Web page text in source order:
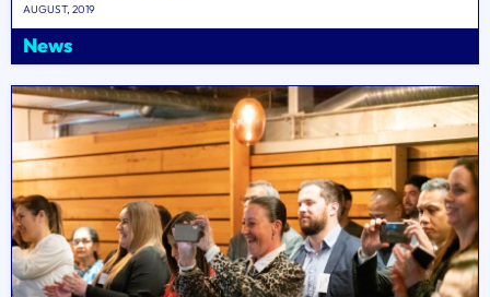
AUGUST, 2019
News